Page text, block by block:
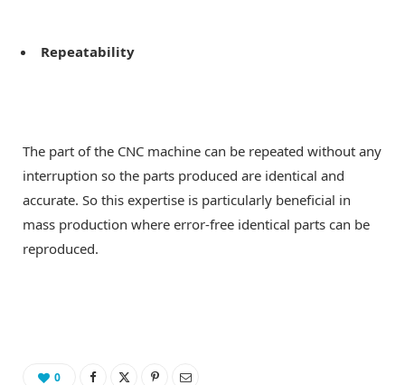
Repeatability
The part of the CNC machine can be repeated without any
interruption so the parts produced are identical and
accurate. So this expertise is particularly beneficial in
mass production where error-free identical parts can be
reproduced.
0